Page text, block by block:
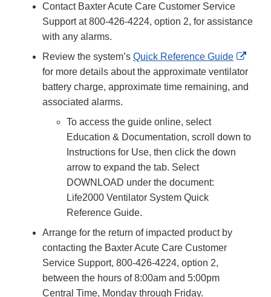
Contact Baxter Acute Care Customer Service
Support at 800-426-4224, option 2, for assistance
with any alarms.
Review the system’s Quick Reference Guide
Link
for more details about the approximate ventilator
battery charge, approximate time remaining, and
associated alarms.
To access the guide online, select
Education & Documentation, scroll down to
Instructions for Use, then click the down
arrow to expand the tab. Select
DOWNLOAD under the document:
Life2000 Ventilator System Quick
Reference Guide.
Arrange for the return of impacted product by
contacting the Baxter Acute Care Customer
Service Support, 800-426-4224, option 2,
between the hours of 8:00am and 5:00pm
Central Time, Monday through Friday.